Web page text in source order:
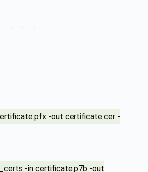
-out certificate.cer -
-in certificate.p7b -out